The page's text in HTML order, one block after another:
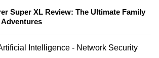
Super XL Review: The Ultimate Family